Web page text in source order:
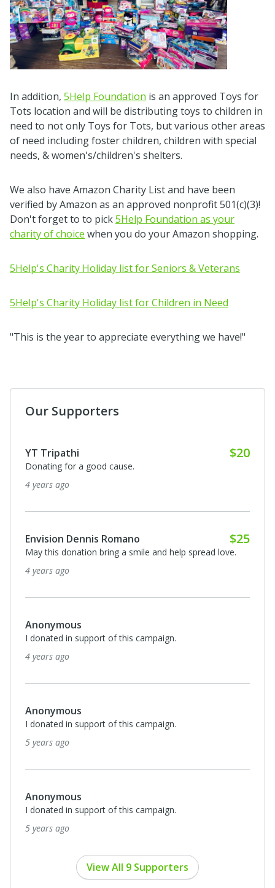
In addition, 5Help Foundation is an approved Toys for
Tots location and will be distributing toys to children in
need to not only Toys for Tots, but various other areas
of need including foster children, children with special
needs, & women's/children's shelters.
We also have Amazon Charity List and have been
verified by Amazon as an approved nonprofit 501(c)(3)!
Don't forget to to pick5Help Foundation as your
charity of choice when you do your Amazon shopping.
5Help's Charity Holiday list for Seniors & Veterans
5Help's Charity Holiday list for Children in Need
"This is the year to appreciate everything we have!"
Our Supporters
Anonymous
I donated in support of this campaign.
5 years ago
Anonymous
I donated in support of this campaign.
5 years ago
Anonymous
I donated in support of this campaign.
5 years ago
Anonymous
I donated in support of this campaign.
5 years ago
Privacy Policy